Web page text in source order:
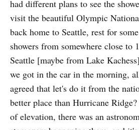
had different plans to see the
visit the beautiful Olympic
back home to Seattle, rest for
showers from somewhere close to
Seattle [maybe from Lake
we got in the car in the morning,
agreed that let's do it from the
better place than Hurricane
of elevation, there was an